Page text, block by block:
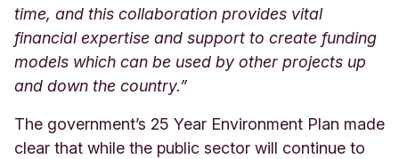
time, and this collaboration provides vital
financial expertise and support to create funding
models which can be used by other projects up
and down the country.”
The government’s 25 Year Environment Plan made
clear that while the public sector will continue to